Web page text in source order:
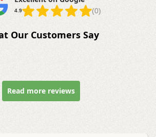
4.9 (0)
Our Customers Say
Read more reviews